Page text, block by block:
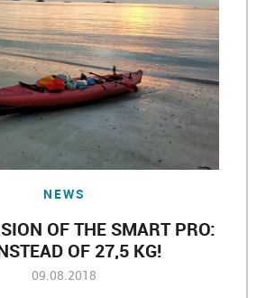
NEWS
OF THE SMART PRO:
OF 27,5 KG!
09.08.2018